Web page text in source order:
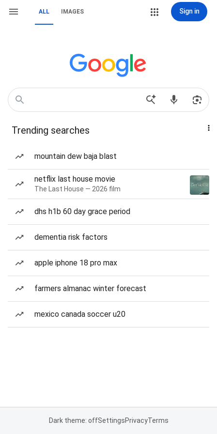
ALL IMAGES Sign in
Trending searches
mountain dew baja blast
netflix last house movie
The Last House — 2026 film
dhs h1b 60 day grace period
dementia risk factors
apple iphone 18 pro max
farmers almanac winter forecast
mexico canada soccer u20
Dark theme: offSettingsPrivacyTerms